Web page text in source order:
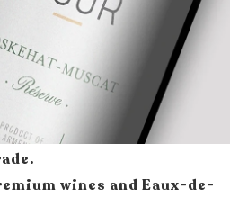
wines and Eaux-de-